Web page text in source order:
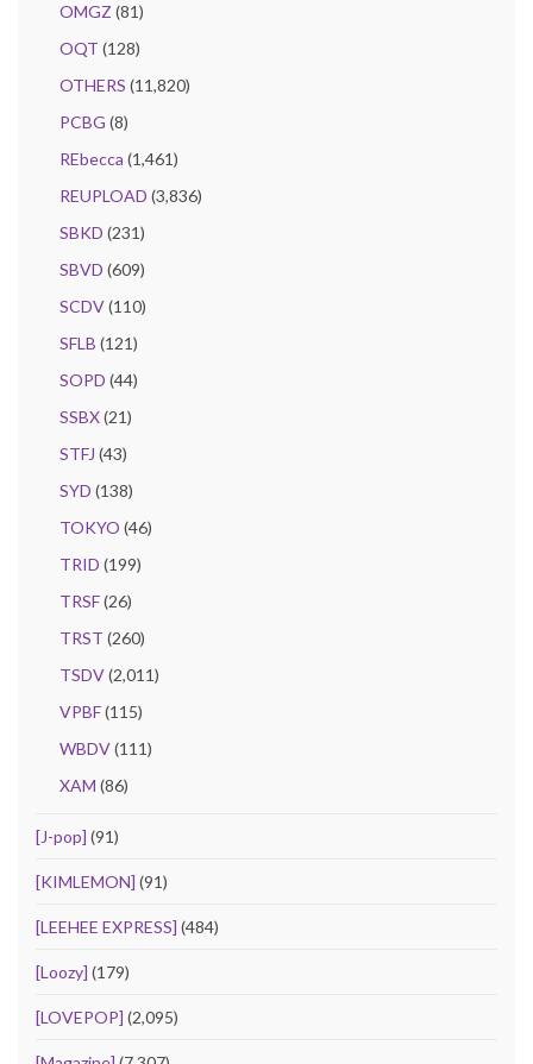
OMGZ (81)
OQT (128)
OTHERS (11,820)
PCBG (8)
REbecca (1,461)
REUPLOAD (3,836)
SBKD (231)
SBVD (609)
SCDV(110)
SFLB (121)
SOPD (44)
SSBX(21)
STFJ (43)
SYD (138)
TOKYO (46)
TRID (199)
TRSF(26)
TRST (260)
TSDV(2,011)
VPBF(115)
WBDV(111)
XAM (86)
[J-pop] (91)
[KIMLEMON] (91)
[LEEHEE EXPRESS] (484)
[Loozy] (179)
[LOVEPOP] (2,095)